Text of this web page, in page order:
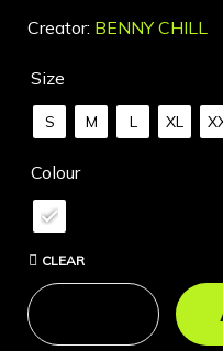
Creator: BENNY CHILL
Size
S M L XL
Colour
CLEAR